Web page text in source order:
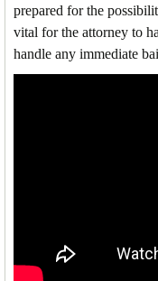
prepared for the
vital for the attorney to
handle any immediate